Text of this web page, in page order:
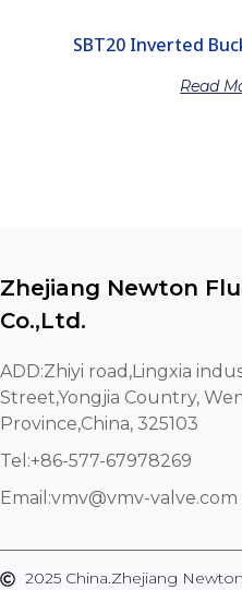
SBT20 Inverted
Read
Zhejiang Newton
Co.,Ltd.
ADD:Zhiyi road,Lingxia
Street,Yongjia Country,
Province,China, 325103
Tel:+86-577-67978269
Email:vmv@vmv-valve.com
2025 China.Zhejiang